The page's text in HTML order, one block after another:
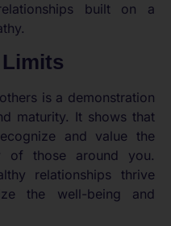
built on a
Limits
is a demonstration
maturity. It shows that
and value the
of those around you.
relationships thrive
the well-being and